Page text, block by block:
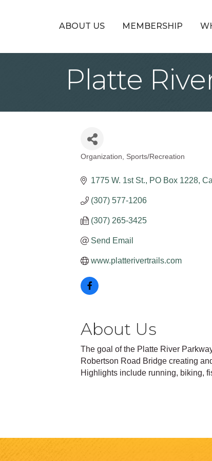
ABOUT US MEMBERSHIP
Platte
Categories
Organization Sports/Recreation
1775 W. 1st St. PO Box 1228
(307) 577-1206
(307) 265-3425
Send Email
www.platterivertrails.com
About Us
The goal of the Platte River
Robertson Road Bridge creating
Highlights include running, biking,